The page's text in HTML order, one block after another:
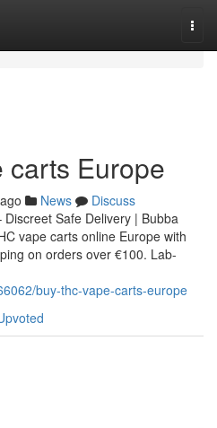
carts Europe
News
Discuss
Safe Delivery | Bubba
vape carts online Europe with
on orders over €100. Lab-
buy-thc-vape-carts-europe